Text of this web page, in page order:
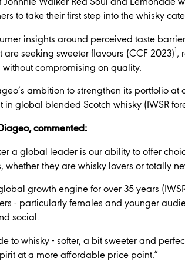
Walker Red Soul and Lemonade
to take their first step into the whisky
insights around perceived taste
seeking sweeter flavours (CCF 2023)1 ,
compromising on quality.
ambition to strengthen its portfolio
global blended Scotch whisky (IWSR
commented:
a global leader is our ability to offer
they are whisky lovers or totally
growth engine for over 35 years
- particularly females and younger
social.
to whisky - softer, a bit sweeter and
at a more affordable price point.”